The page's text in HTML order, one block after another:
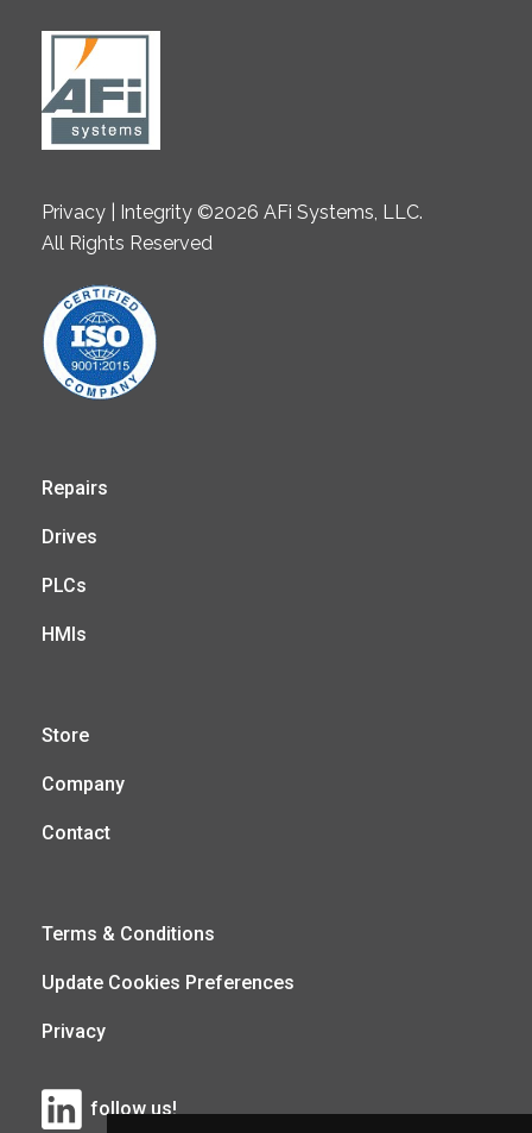
Privacy | Integrity ©2026 AFi Systems, LLC.
All Rights Reserved
Repairs
Drives
PLCs
HMIs
Store
Company
Contact
Terms & Conditions
Update Cookies Preferences
Privacy
follow us!